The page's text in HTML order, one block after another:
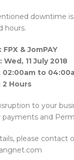
downtime
hours.
& JomPAY
11 July 2018
to
Hours
to your
payments and
please contact